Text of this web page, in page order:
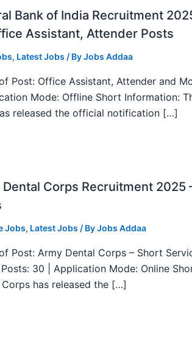
Bank of India Recruitment
Assistant, Attender Posts
, Latest Jobs / ByJobs Addaa
Post: Office Assistant, Attender and
Mode: Offline Short Information:
released the official notification […]
Corps Recruitment 2025
Jobs, Latest Jobs / ByJobs Addaa
Post: Army Dental Corps – Short
30 | Application Mode: Online
has released the […]